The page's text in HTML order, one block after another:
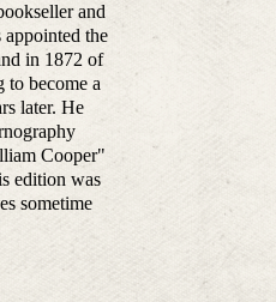
and
the
in 1872 of
to become a
later. He
Cooper"
edition was
sometime